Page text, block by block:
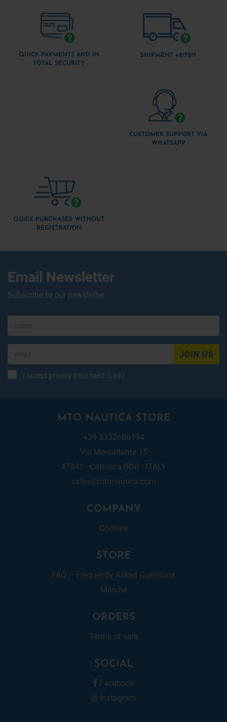
QUICK PAYMENTS AND IN
TOTAL SECURITY
SHIPMENT 48/72H
CUSTOMER SUPPORT VIA
WHATSAPP
QUICK PURCHASES WITHOUT
REGISTRATION
Email Newsletter
Subscribe to our newsletter
JOIN US
I accept privacy treatment (Link)
MTO NAUTICA STORE
+39 3332686194
Via Mercadante 15
47841 - Cattolica (RN) - ITALY
sales@mtonautica.com
COMPANY
Cookies
STORE
FAQ – Frequently Asked Questions
Marche
ORDERS
Terms of sale
SOCIAL
Facebook
Instagram